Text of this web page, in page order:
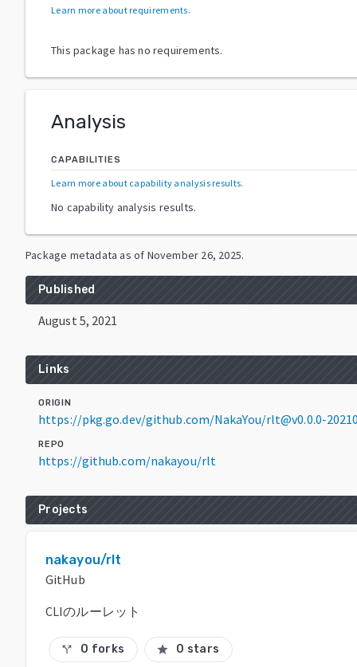
Learn more about requirements.
This package has no requirements.
Analysis
CAPABILITIES
Learn more about capability analysis results.
No capability analysis results.
Package metadata as of November 26, 2025.
Published
August 5, 2021
Links
ORIGIN
https://pkg.go.dev/github.com/NakaYou/rlt@v0.0.0-
REPO
https://github.com/nakayou/rlt
Projects
nakayou/rlt
GitHub
CLIのルーレット
call_split 0 forks star 0 stars